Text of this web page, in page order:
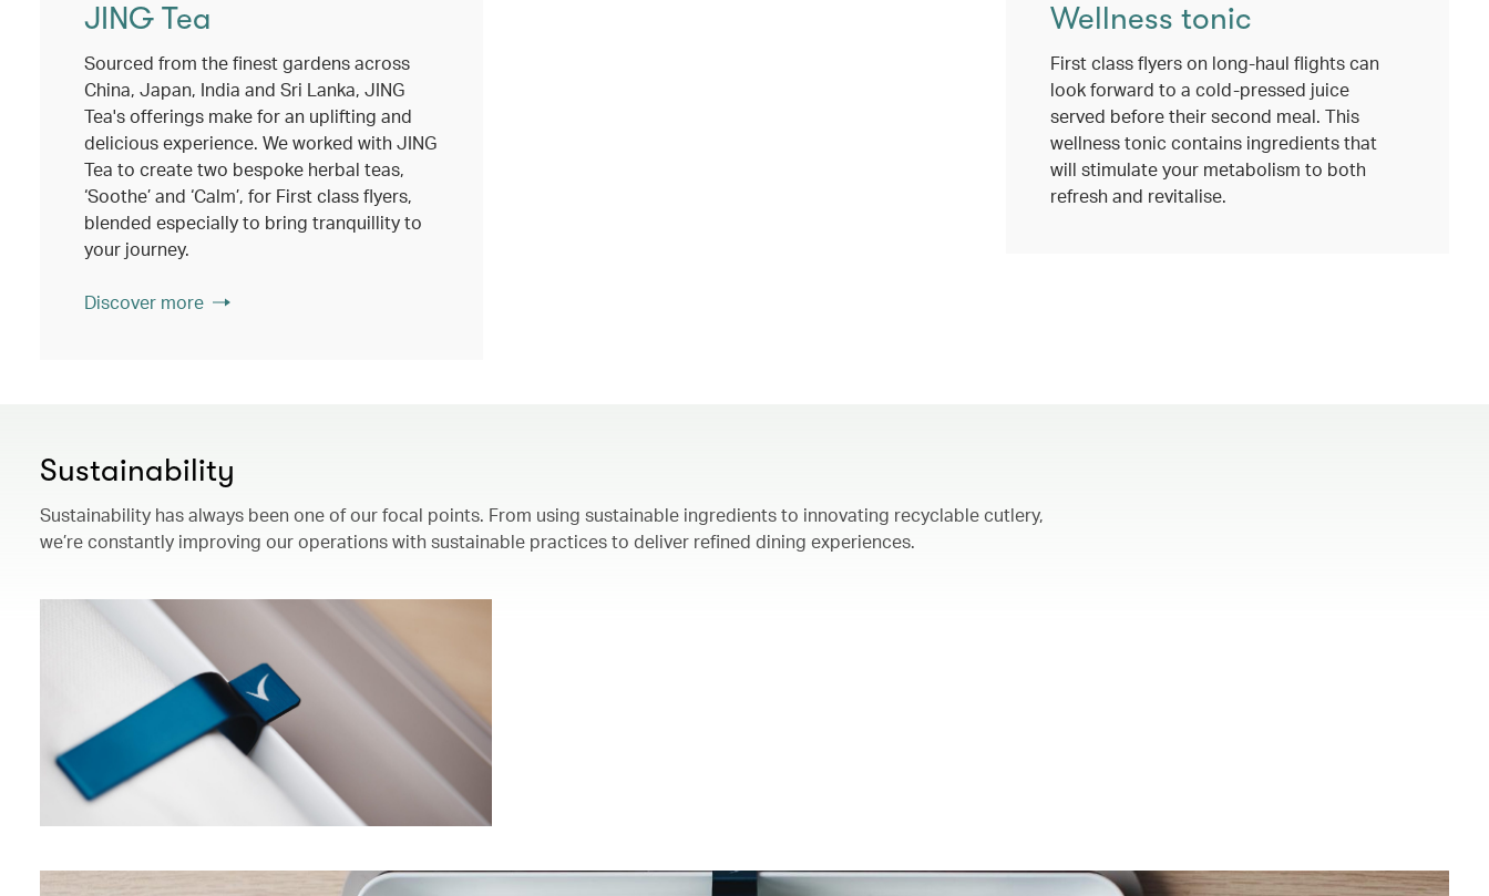
JING Tea
Sourced from the finest gardens across
China, Japan, India and Sri Lanka, JING
Tea's offerings make for an uplifting and
delicious experience. We worked with JING
Tea to create two bespoke herbal teas,
‘Soothe’ and ‘Calm’, for First class flyers,
blended especially to bring tranquillity to
your journey.
Discover more
Wellness tonic
First class flyers on long-haul flights can
look forward to a cold-pressed juice
served before their second meal. This
wellness tonic contains ingredients that
will stimulate your metabolism to both
refresh and revitalise.
Sustainability
Sustainability has always been one of our focal points. From using sustainable ingredients to innovating recyclable cutlery,
we’re constantly improving our operations with sustainable practices to deliver refined dining experiences.